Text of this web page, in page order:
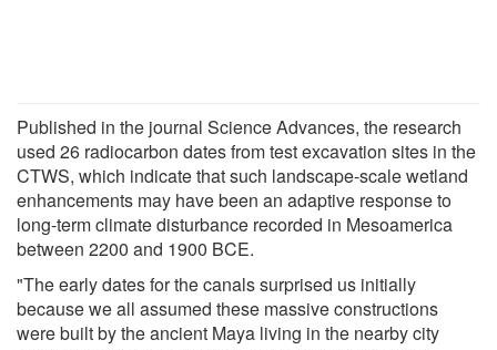
Published in the journal Science Advances, the research
used 26 radiocarbon dates from test excavation sites in the
CTWS, which indicate that such landscape-scale wetland
enhancements may have been an adaptive response to
long-term climate disturbance recorded in Mesoamerica
between 2200 and 1900 BCE.
"The early dates for the canals surprised us initially
because we all assumed these massive constructions
were built by the ancient Maya living in the nearby city